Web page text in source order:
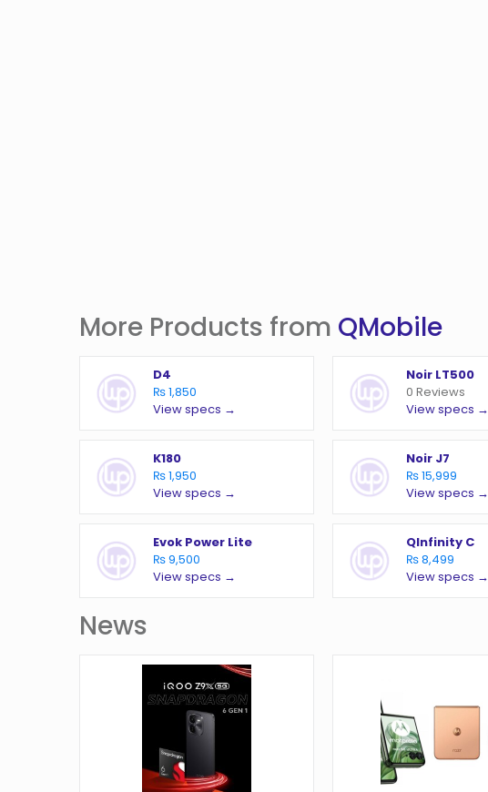
More Products from QMobile
D4
₨ 1,850
View specs →
Noir LT500
0 Reviews
View specs →
K180
₨ 1,950
View specs →
Noir J7
₨ 15,999
View specs →
Evok Power Lite
₨ 9,500
View specs →
QInfinity C
₨ 8,499
View specs →
News